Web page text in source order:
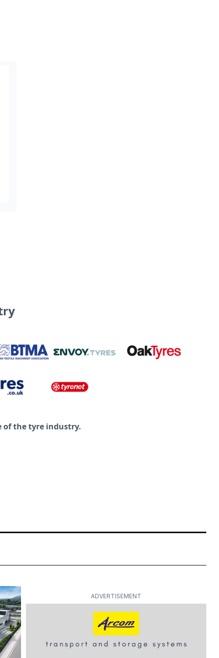
of the tyre industry.
ADVERTISEMENT